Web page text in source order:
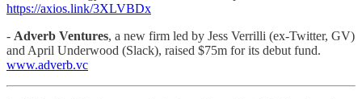
https://axios.link/3XLVBDx
- Adverb Ventures, a new firm led by Jess Verrilli (ex-Twitter, GV)
and April Underwood (Slack), raised $75m for its debut fund.
www.adverb.vc